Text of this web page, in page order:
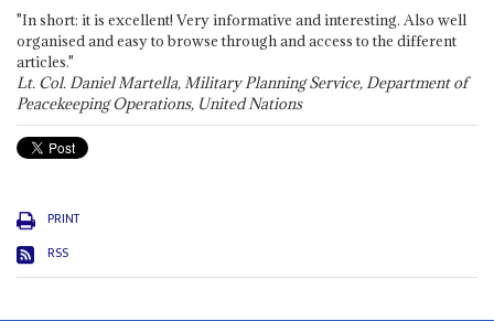
"In short: it is excellent! Very informative and interesting. Also well
organised and easy to browse through and access to the different
articles."
Lt. Col. Daniel Martella, Military Planning Service, Department of
Peacekeeping Operations, United Nations
PRINT
RSS